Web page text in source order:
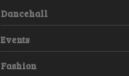
Dancehall
Events
Fashion